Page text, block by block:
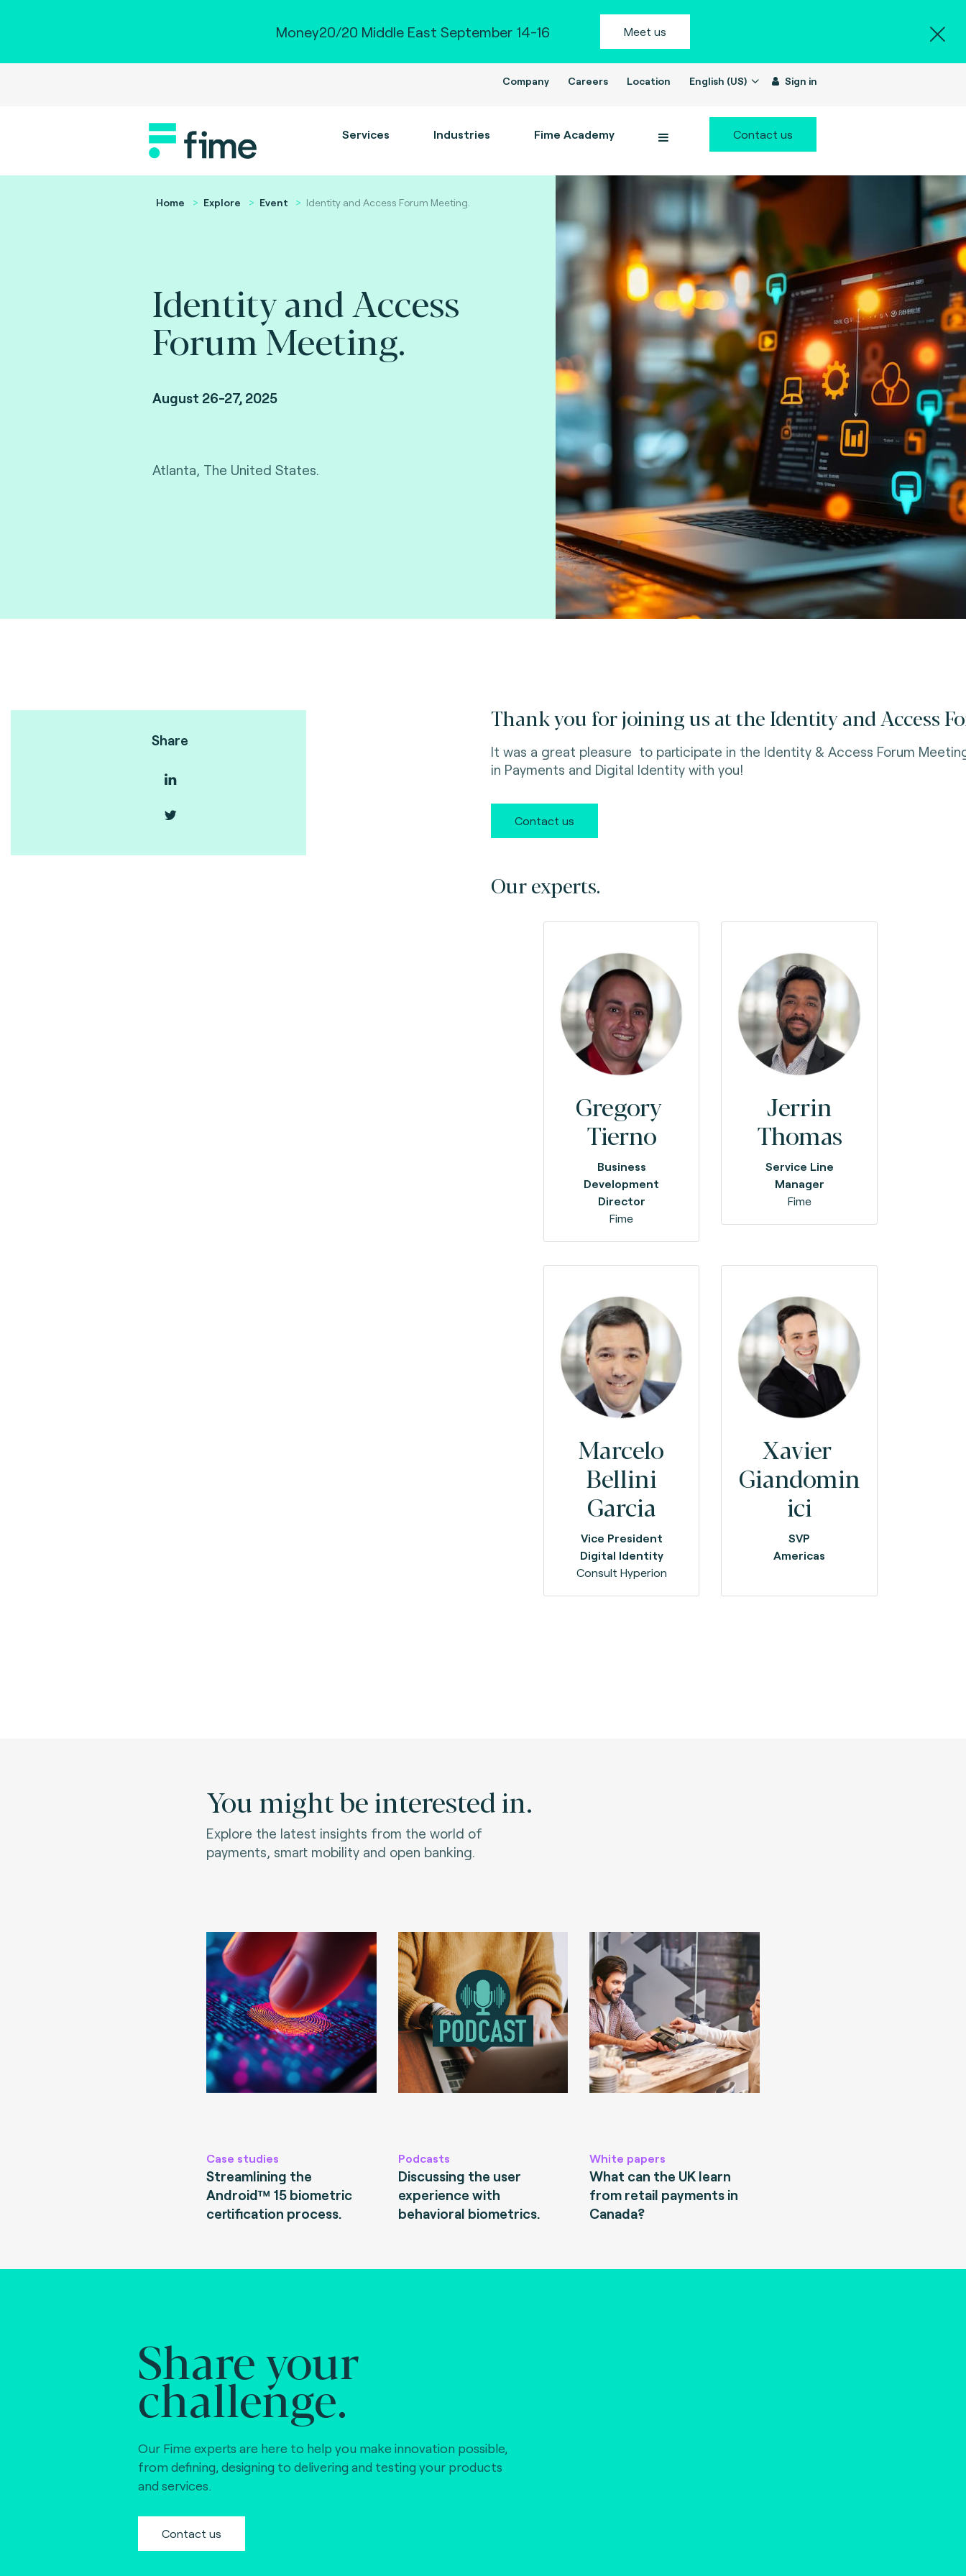
Money20/20 Middle East September 14-16 Meet us
Company Careers Location English (US) Sign in
Services Industries Fime Academy Contact us
Home Explore Event Identity and Access Forum Meeting.
Identity and Access
Forum Meeting.
August 26-27, 2025
Atlanta, The United States.
Share
Thank you for joining us at the Identity and Access
It was a great pleasure to participate in the Identity & Access Forum
in Payments and Digital Identity with you!
Contact us
Our experts.
Gregory
Tierno
Business
Development
Director
Fime
Jerrin
Thomas
Service Line
Manager
Fime
Marcelo
Bellini
Garcia
Vice President
Digital Identity
Consult Hyperion
Xavier
Giandomin
ici
SVP
Americas
You might be interested in.
Explore the latest insights from the world of
payments, smart mobility and open banking.
Case studies
Streamlining the
Android™ 15 biometric
certification process.
Podcasts
Discussing the user
experience with
behavioral biometrics.
White papers
What can the UK learn
from retail payments in
Canada?
Share your
challenge.
Our Fime experts are here to help you make innovation possible,
from defining, designing to delivering and testing your products
and services.
Contact us